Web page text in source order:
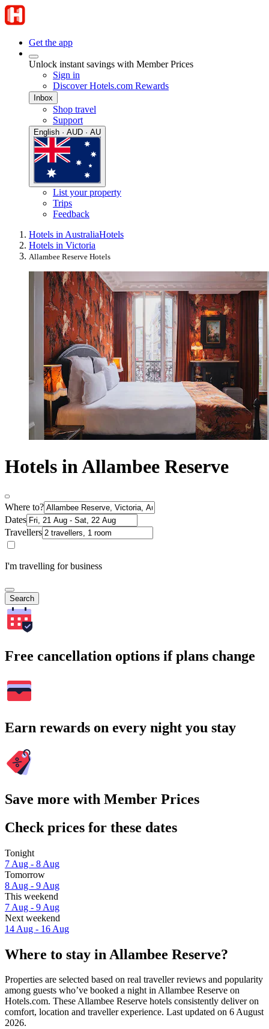
Get the app
Unlock instant savings with Member Prices
Sign in
Discover Hotels.com Rewards
Inbox
Shop travel
Support
English · AUD · AU
List your property
Trips
Feedback
Hotels in AustraliaHotels
Hotels in Victoria
Allambee Reserve Hotels
Hotels in Allambee Reserve
Where to?
Dates
Travellers
I'm travelling for business
Search
Free cancellation options if plans change
Earn rewards on every night you stay
Save more with Member Prices
Check prices for these dates
Tonight
7 Aug - 8 Aug
Tomorrow
8 Aug - 9 Aug
This weekend
7 Aug - 9 Aug
Next weekend
14 Aug - 16 Aug
Where to stay in Allambee Reserve?
Properties are selected based on real traveller reviews and popularity
among guests who’ve booked a night in Allambee Reserve on
Hotels.com. These Allambee Reserve hotels consistently deliver on
comfort, location and traveller experience. Last updated on 6 August
2026.